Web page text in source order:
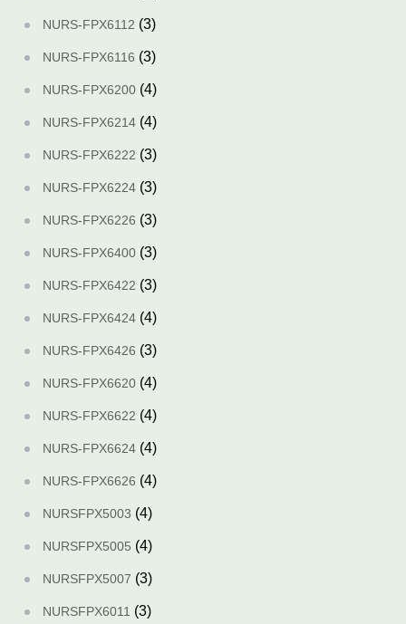
NURS-FPX6112 (3)
NURS-FPX6116 (3)
NURS-FPX6200 (4)
NURS-FPX6214 (4)
NURS-FPX6222 (3)
NURS-FPX6224 (3)
NURS-FPX6226 (3)
NURS-FPX6400 (3)
NURS-FPX6422 (3)
NURS-FPX6424 (4)
NURS-FPX6426 (3)
NURS-FPX6620 (4)
NURS-FPX6622 (4)
NURS-FPX6624 (4)
NURS-FPX6626 (4)
NURSFPX5003 (4)
NURSFPX5005 (4)
NURSFPX5007 (3)
NURSFPX6011 (3)